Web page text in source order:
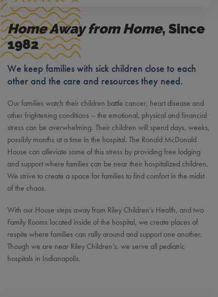
Home Away from Home, Since
1982
We keep families with sick children close to each
other and the care and resources they need.
Our families watch their children battle cancer, heart disease and
other frightening conditions – the emotional, physical and financial
stress can be overwhelming. Their children will spend days, weeks,
possibly months at a time in the hospital. The Ronald McDonald
House can alleviate some of this stress by providing free lodging
and support where families can be near their hospitalized children.
We strive to create a space for families to find comfort in the midst
of the chaos.
With our House steps away from Riley Children’s Health, and two
Family Rooms located inside of the hospital, we create places of
respite where families can rally around and support one another.
Though we are near Riley Children’s, we serve all pediatric
hospitals in Indianapolis.